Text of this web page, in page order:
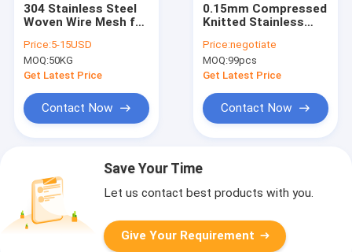
304 Stainless Steel
Woven Wire Mesh for
Requirements
Price:5-15USD
MOQ:50KG
Get Latest Price
Contact Now
0.15mm Compressed
Knitted Stainless
Czech Republic
Industry Filter
Price:negotiate
MOQ:99pcs
Get Latest Price
Contact Now
Save Your Time
Let us contact best products with you.
Give Your Requirement